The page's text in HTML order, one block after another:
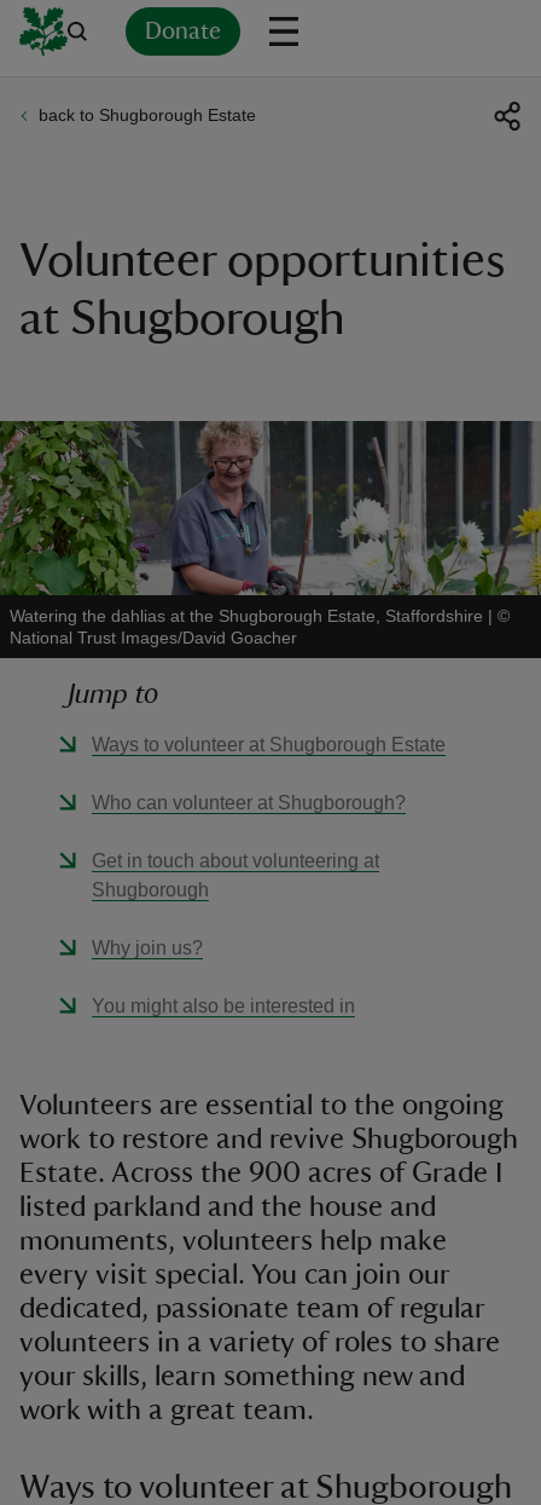
Donate
back to Shugborough Estate
Volunteer opportunities
at Shugborough
Watering the dahlias at the Shugborough Estate, Staffordshire | ©
National Trust Images/David Goacher
Jump to
Ways to volunteer at Shugborough Estate
Who can volunteer at Shugborough?
Get in touch about volunteering at
Shugborough
Why join us?
You might also be interested in
Volunteers are essential to the ongoing
work to restore and revive Shugborough
Estate. Across the 900 acres of Grade I
listed parkland and the house and
monuments, volunteers help make
every visit special. You can join our
dedicated, passionate team of regular
volunteers in a variety of roles to share
your skills, learn something new and
work with a great team.
Ways to volunteer at Shugborough